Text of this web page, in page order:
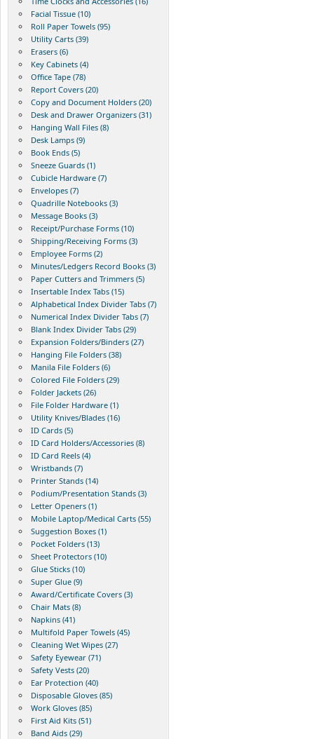
Facial Tissue (10)
Roll Paper Towels (95)
Utility Carts (39)
Erasers (6)
Key Cabinets (4)
Office Tape (78)
Report Covers (20)
Copy and Document Holders (20)
Desk and Drawer Organizers (31)
Hanging Wall Files (8)
Desk Lamps (9)
Book Ends (5)
Sneeze Guards (1)
Cubicle Hardware (7)
Envelopes (7)
Quadrille Notebooks (3)
Message Books (3)
Receipt/Purchase Forms (10)
Shipping/Receiving Forms (3)
Employee Forms (2)
Minutes/Ledgers Record Books (3)
Paper Cutters and Trimmers (5)
Insertable Index Tabs (15)
Alphabetical Index Divider Tabs (7)
Numerical Index Divider Tabs (7)
Blank Index Divider Tabs (29)
Expansion Folders/Binders (27)
Hanging File Folders (38)
Manila File Folders (6)
Colored File Folders (29)
Folder Jackets (26)
File Folder Hardware (1)
Utility Knives/Blades (16)
ID Cards (5)
ID Card Holders/Accessories (8)
ID Card Reels (4)
Wristbands (7)
Printer Stands (14)
Podium/Presentation Stands (3)
Letter Openers (1)
Mobile Laptop/Medical Carts (55)
Suggestion Boxes (1)
Pocket Folders (13)
Sheet Protectors (10)
Glue Sticks (10)
Super Glue (9)
Award/Certificate Covers (3)
Chair Mats (8)
Napkins (41)
Multifold Paper Towels (45)
Cleaning Wet Wipes (27)
Safety Eyewear (71)
Safety Vests (20)
Ear Protection (40)
Disposable Gloves (85)
Work Gloves (85)
First Aid Kits (51)
Band Aids (29)